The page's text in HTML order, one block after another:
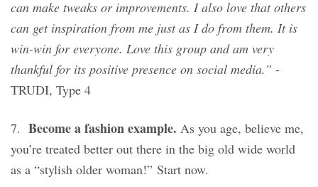
can make tweaks or improvements. I also love that others
can get inspiration from me just as I do from them. It is
win-win for everyone. Love this group and am very
thankful for its positive presence on social media.” -
TRUDI, Type 4
7. Become a fashion example. As you age, believe me,
you’re treated better out there in the big old wide world
as a “stylish older woman!” Start now.